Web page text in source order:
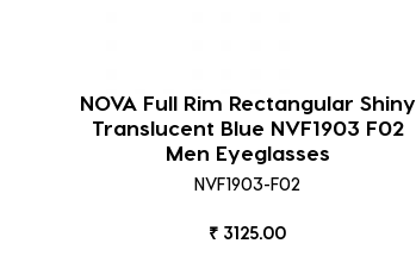
NOVA Full Rim Rectangular Shiny
Translucent Blue NVF1903 F02
Men Eyeglasses
NVF1903-F02
₹ 3125.00